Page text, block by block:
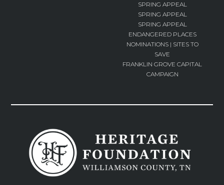
SPRING APPEAL
SPRING APPEAL
SPRING APPEAL
ENDANGERED PLACES
NOMINATIONS | SITES TO
SAVE
FRANKLIN GROVE CAPITAL
CAMPAIGN